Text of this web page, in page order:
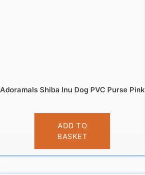
Adoramals Shiba Inu Dog PVC Purse Pink
£3.95
ADD TO
BASKET